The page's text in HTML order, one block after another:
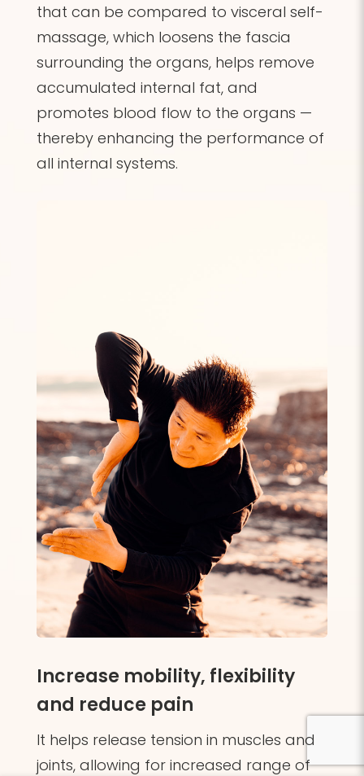
that can be compared to visceral self-
massage, which loosens the fascia
surrounding the organs, helps remove
accumulated internal fat, and
promotes blood flow to the organs —
thereby enhancing the performance of
all internal systems.
Increase mobility, flexibility
and reduce pain
It helps release tension in muscles and
joints, allowing for increased range of